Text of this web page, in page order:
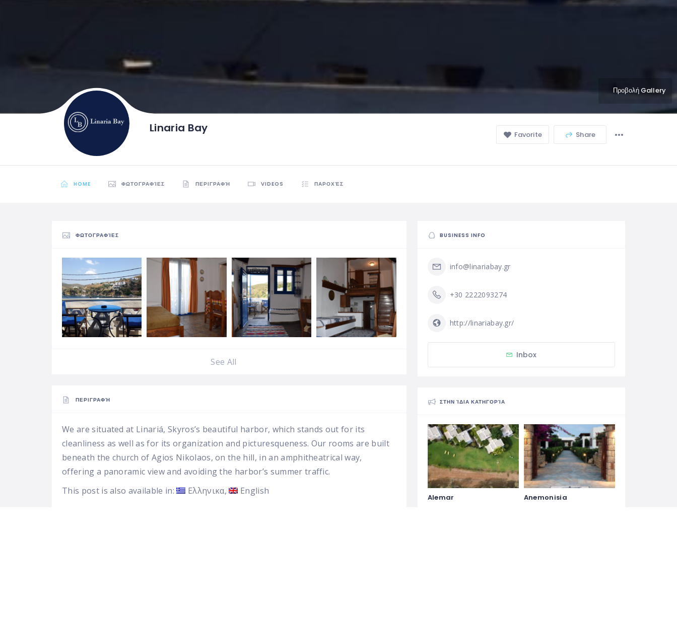
Προβολή Gallery
Linaria Bay Favorite Share
HOME ΦΩΤΟΓΡΑΦΊΕΣ ΠΕΡΙΓΡΑΦΉ VIDEOS ΠΑΡΟΧΈΣ
ΦΩΤΟΓΡΑΦΊΕΣ
See All
ΠΕΡΙΓΡΑΦΉ
We are situated at Linariá, Skyros’s beautiful harbor, which stands out for its
cleanliness as well as for its organization and picturesqueness. Our rooms are built
beneath the church of Agios Nikolaos, on the hill, in an amphitheatrical way,
offering a panoramic view and avoiding the harbor’s summer traffic.
This post is also available in:
Ελληνικα English
BUSINESS INFO
info@linariabay.gr
+30 2222093274
http://linariabay.gr/
Inbox
ΣΤΗΝ ΊΔΙΑ ΚΑΤΗΓΟΡΊΑ
Alemar Anemonisia